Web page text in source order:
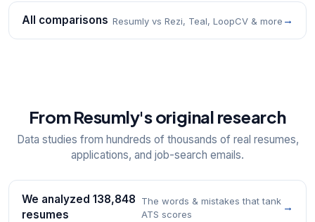
All comparisons Resumly vs Rezi, Teal, LoopCV & more →
From Resumly's original research
Data studies from hundreds of thousands of real resumes,
applications, and job-search emails.
We analyzed 138,848
resumes
The words & mistakes that tank
ATS scores
→